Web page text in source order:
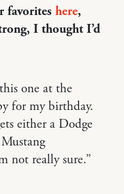
favorites here,
I thought I’d
one at the
for my birthday.
either a Dodge
not really sure.”